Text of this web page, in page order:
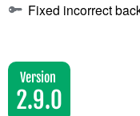
Fixed incorrect
Version
2.9.0